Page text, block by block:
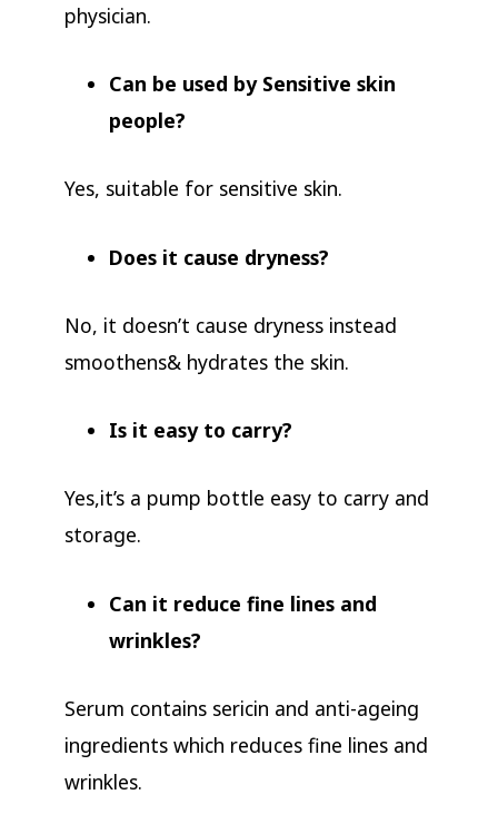
physician.
Can be used by Sensitive skin
people?
Yes, suitable for sensitive skin.
Does it cause dryness?
No, it doesn’t cause dryness instead
smoothens& hydrates the skin.
Is it easy to carry?
Yes,it’s a pump bottle easy to carry and
storage.
Can it reduce fine lines and
wrinkles?
Serum contains sericin and anti-ageing
ingredients which reduces fine lines and
wrinkles.